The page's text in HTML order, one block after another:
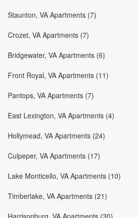
Staunton, VA Apartments (7)
Crozet, VA Apartments (7)
Bridgewater, VA Apartments (6)
Front Royal, VA Apartments (11)
Pantops, VA Apartments (7)
East Lexington, VA Apartments (4)
Hollymead, VA Apartments (24)
Culpeper, VA Apartments (17)
Lake Monticello, VA Apartments (10)
Timberlake, VA Apartments (21)
Harrisonburg, VA Apartments (30)